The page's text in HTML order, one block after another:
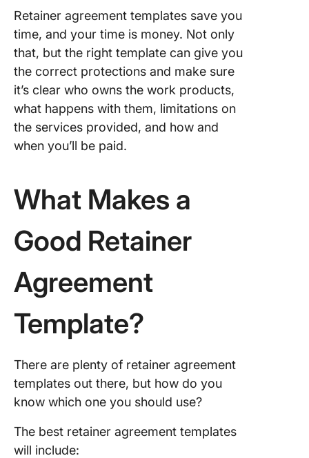
Retainer agreement templates save you
time, and your time is money. Not only
that, but the right template can give you
the correct protections and make sure
it’s clear who owns the work products,
what happens with them, limitations on
the services provided, and how and
when you’ll be paid.
What Makes a
Good Retainer
Agreement
Template?
There are plenty of retainer agreement
templates out there, but how do you
know which one you should use?
The best retainer agreement templates
will include: